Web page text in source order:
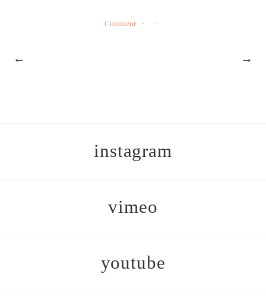
Comment
← →
instagram
vimeo
youtube